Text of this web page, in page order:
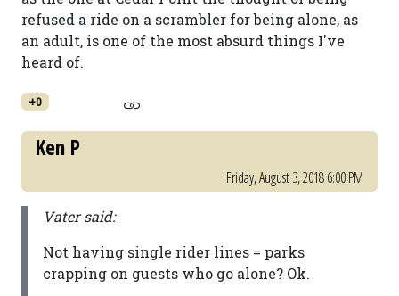
refused a ride on a scrambler for being alone, as
an adult, is one of the most absurd things I've
heard of.
+0
Ken P
Friday, August 3, 2018 6:00 PM
Vater said:
Not having single rider lines = parks
crapping on guests who go alone? Ok.